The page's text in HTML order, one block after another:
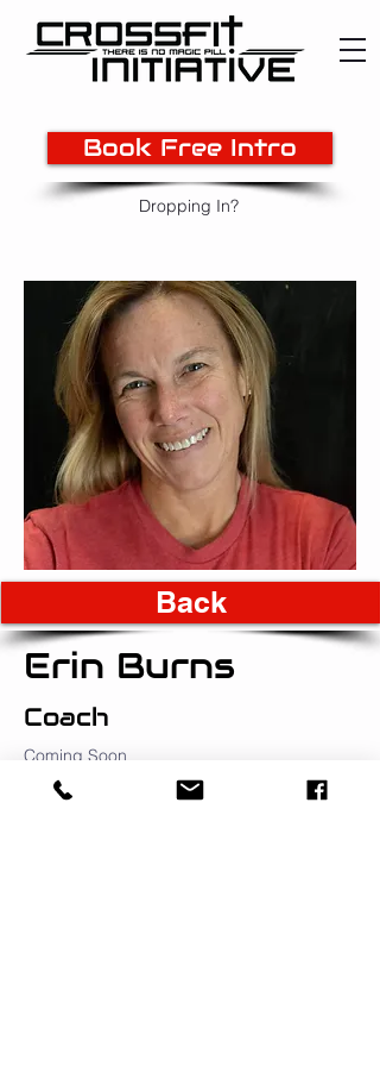
Dropping In?
Book Free Intro
Back
Erin Burns
Coach
Coming Soon